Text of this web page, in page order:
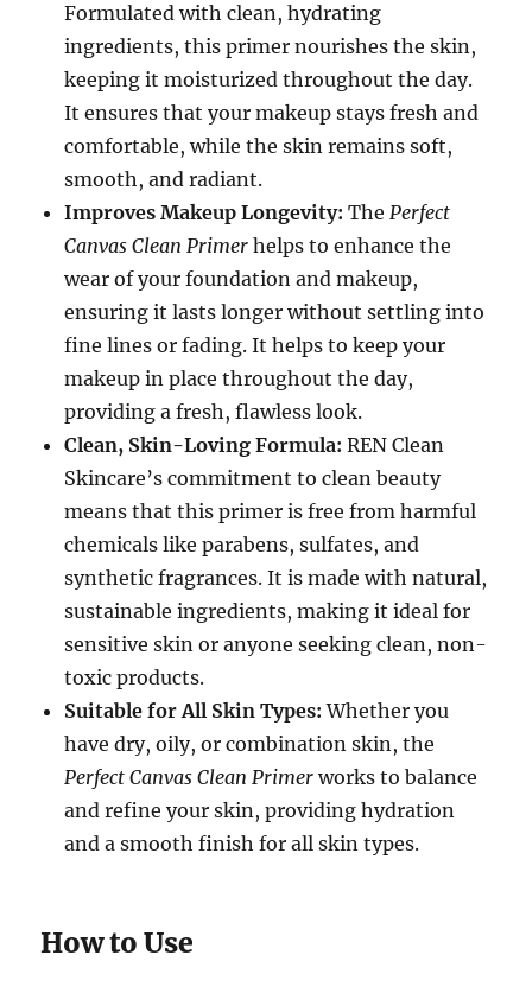
Formulated with clean, hydrating
ingredients, this primer nourishes the skin,
keeping it moisturized throughout the day.
It ensures that your makeup stays fresh and
comfortable, while the skin remains soft,
smooth, and radiant.
Improves Makeup Longevity: ThePerfect
Canvas Clean Primer helps to enhance the
wear of your foundation and makeup,
ensuring it lasts longer without settling into
fine lines or fading. It helps to keep your
makeup in place throughout the day,
providing a fresh, flawless look.
Clean, Skin-Loving Formula: REN Clean
Skincare’s commitment to clean beauty
means that this primer is free from harmful
chemicals like parabens, sulfates, and
synthetic fragrances. It is made with natural,
sustainable ingredients, making it ideal for
sensitive skin or anyone seeking clean, non-
toxic products.
Suitable for All Skin Types: Whether you
have dry, oily, or combination skin, the
Perfect Canvas Clean Primer works to balance
and refine your skin, providing hydration
and a smooth finish for all skin types.
How to Use